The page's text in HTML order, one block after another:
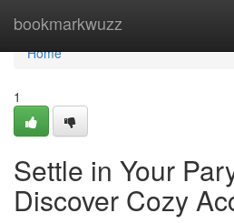
bookmarkwuzz
Home
Home
1
Settle in Your
Discover Cozy